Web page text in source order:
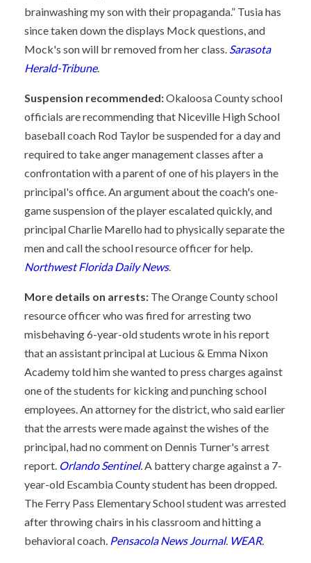
brainwashing my son with their propaganda.” Tusia has
since taken down the displays Mock questions, and
Mock's son will br removed from her class. Sarasota
Herald-Tribune.
Suspension recommended:Okaloosa County school
officials are recommending that Niceville High School
baseball coach Rod Taylor be suspended for a day and
required to take anger management classes after a
confrontation with a parent of one of his players in the
principal's office. An argument about the coach's one-
game suspension of the player escalated quickly, and
principal Charlie Marello had to physically separate the
men and call the school resource officer for help.
Northwest Florida Daily News.
More details on arrests: The Orange County school
resource officer who was fired for arresting two
misbehaving 6-year-old students wrote in his report
that an assistant principal at Lucious & Emma Nixon
Academy told him she wanted to press charges against
one of the students for kicking and punching school
employees. An attorney for the district, who said earlier
that the arrests were made against the wishes of the
principal, had no comment on Dennis Turner's arrest
report. Orlando Sentinel.A battery charge against a 7-
year-old Escambia County student has been dropped.
The Ferry Pass Elementary School student was arrested
after throwing chairs in his classroom and hitting a
behavioral coach. Pensacola News Journal. WEAR.